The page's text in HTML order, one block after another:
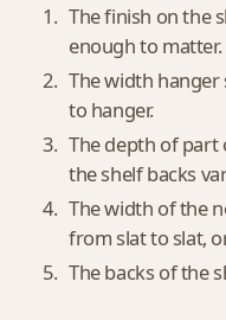
The finish on the
enough to matter.
The width
to hanger.
The depth of part
the shelf backs
The width of the
from slat to slat,
The backs of the